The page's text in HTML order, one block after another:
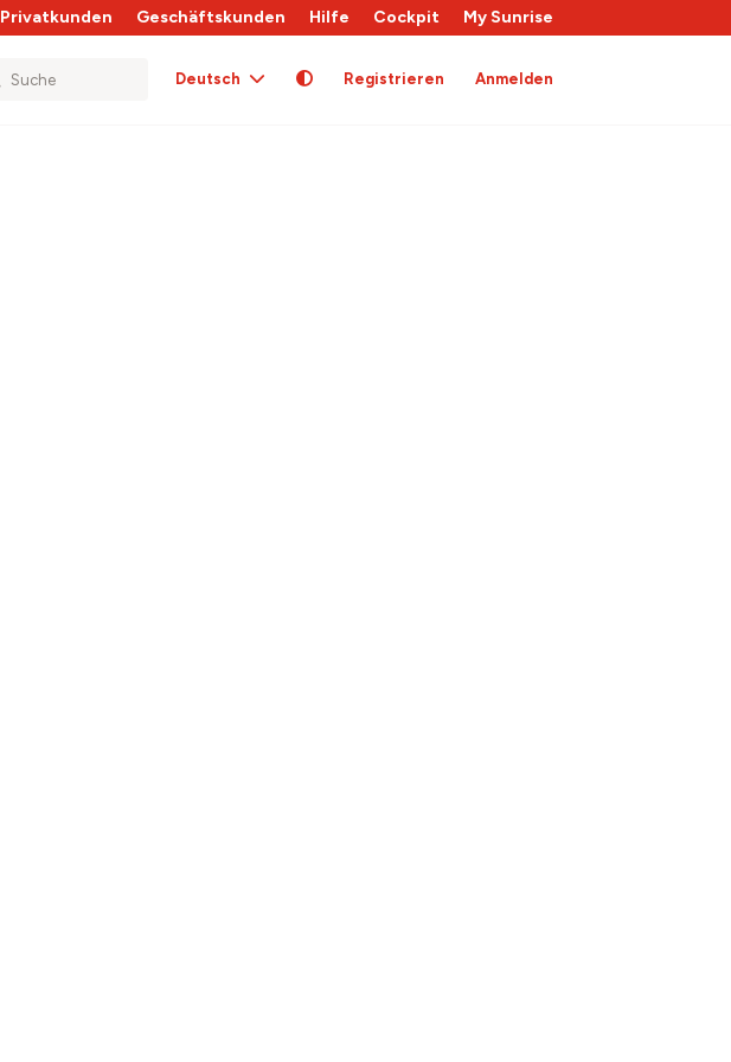
Privatkunden Geschäftskunden Hilfe Cockpit My Sunrise
Deutsch Registrieren Anmelden